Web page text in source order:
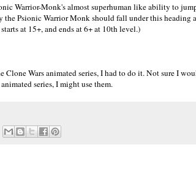
Warrior-Monk's almost superhuman like ability to
the Psionic Warrior Monk should fall under this heading
at 15+, and ends at 6+ at 10th level.)
Wars animated series, I had to do it. Not sure I
series, I might use them.